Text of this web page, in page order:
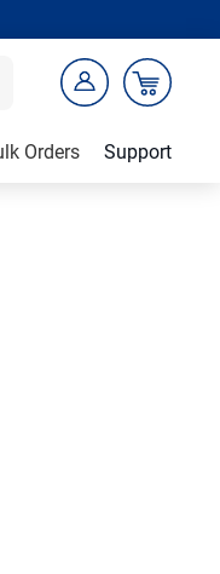
Orders Support